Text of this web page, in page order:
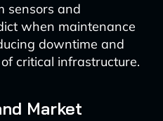
sensors and
when maintenance
downtime and
critical infrastructure.
Market